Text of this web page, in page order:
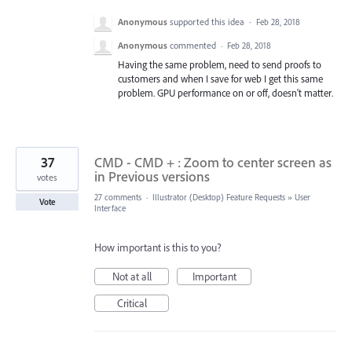
Anonymous supported this idea · Feb 28, 2018
Anonymous commented · Feb 28, 2018
Having the same problem, need to send proofs to
customers and when I save for web I get this same
problem. GPU performance on or off, doesn't matter.
CMD - CMD + : Zoom to center screen as
in Previous versions
37
votes
Vote 27 comments · Illustrator (Desktop) Feature Requests » User
Interface
How important is this to you?
Not at all
Important
Critical